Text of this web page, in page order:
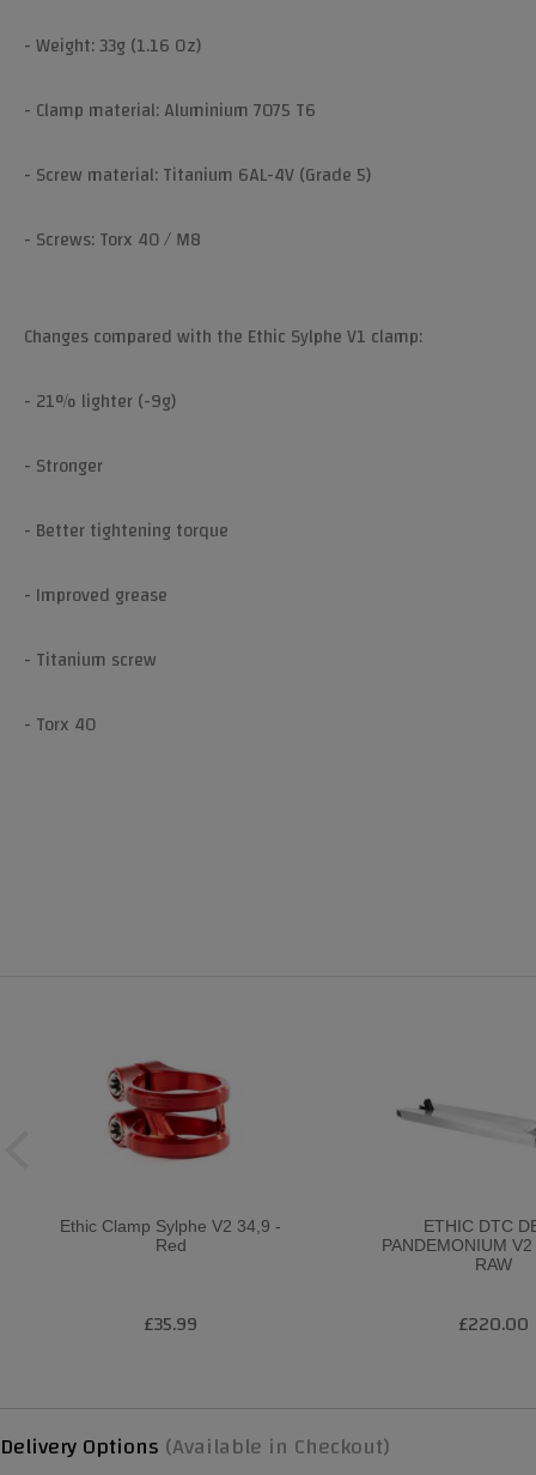
- Weight: 33g (1.16 Oz)
- Clamp material: Aluminium 7075 T6
- Screw material: Titanium 6AL-4V (Grade 5)
- Screws: Torx 40 / M8
Changes compared with the Ethic Sylphe V1 clamp:
- 21% lighter (-9g)
- Stronger
- Better tightening torque
- Improved grease
- Titanium screw
- Torx 40
Ethic Clamp Sylphe V2 34,9 -
Red
£35.99
ETHIC DTC
PANDEMONIUM
RAW
£220.00
Delivery Options (Available in Checkout)